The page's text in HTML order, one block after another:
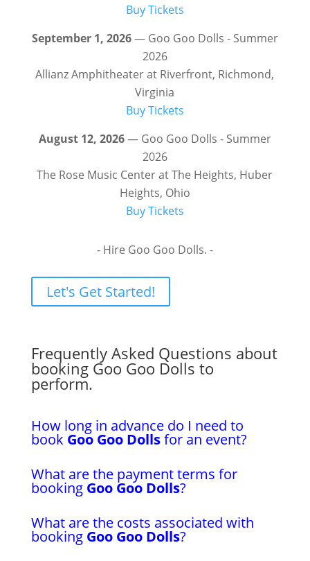
Buy Tickets
September 1, 2026— Goo Goo Dolls - Summer
2026
Allianz Amphitheater at Riverfront, Richmond,
Virginia
Buy Tickets
August 12, 2026— Goo Goo Dolls - Summer
2026
The Rose Music Center at The Heights, Huber
Heights, Ohio
Buy Tickets
- Hire Goo Goo Dolls. -
Let's Get Started!
Frequently Asked Questions about
booking Goo Goo Dolls to
perform.
How long in advance do I need to
book Goo Goo Dollsfor an event?
What are the payment terms for
booking Goo Goo Dolls?
What are the costs associated with
booking Goo Goo Dolls?